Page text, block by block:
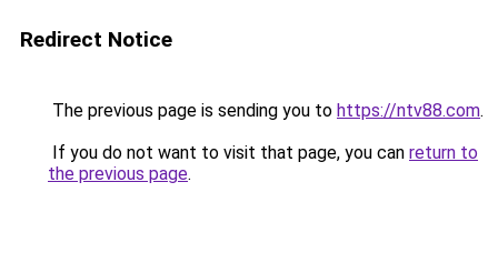
Redirect Notice
The previous page is sending you to https://ntv88.com.
If you do not want to visit that page, you can return to
the previous page.